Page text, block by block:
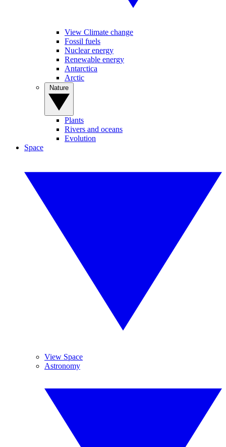
View Climate change
Fossil fuels
Nuclear energy
Renewable energy
Antarctica
Arctic
Plants
Rivers and oceans
Evolution
Space
View Space
Astronomy